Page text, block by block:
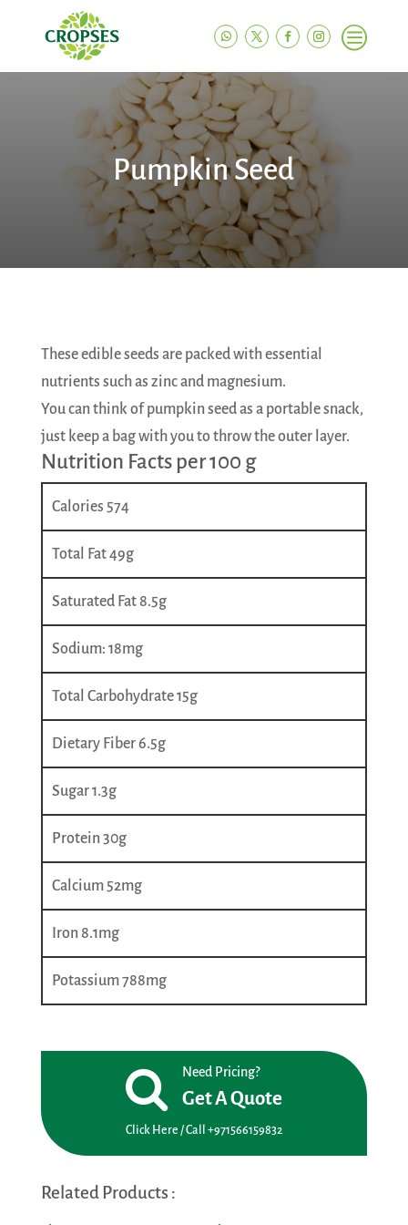
c
Pumpkin Seed
These edible seeds are packed with essential
nutrients such as zinc and magnesium.
You can think of pumpkin seed as a portable snack,
just keep a bag with you to throw the outer layer.
Nutrition Facts per 100 g
Calories 574
Total Fat 49g
Saturated Fat 8.5g
Sodium: 18mg
Total Carbohydrate 15g
Dietary Fiber 6.5g
Sugar 1.3g
Protein 30g
Calcium 52mg
Iron 8.1mg
Potassium 788mg
Need Pricing?
Get A Quote
Click Here / Call +971566159832
Related Products :